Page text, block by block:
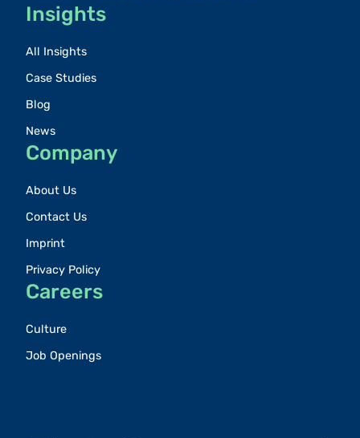
Insights
All Insights
Case Studies
Blog
News
Company
About Us
Contact Us
Imprint
Privacy Policy
Careers
Culture
Job Openings